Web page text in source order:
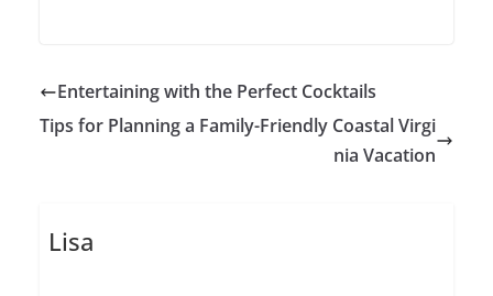
Entertaining with the Perfect Cocktails
Tips for Planning a Family-Friendly Coastal Virgi
nia Vacation
Lisa